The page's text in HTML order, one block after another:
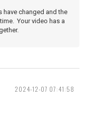
changed and the
Your video has a
2024-12-07 07:41:58